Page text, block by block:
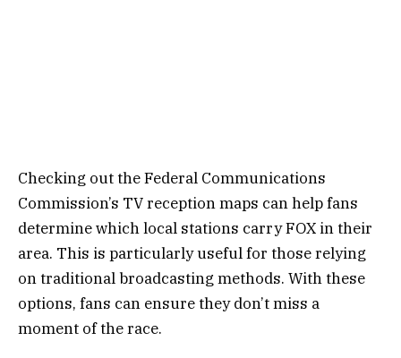
Checking out the Federal Communications
Commission’s TV reception maps can help fans
determine which local stations carry FOX in their
area. This is particularly useful for those relying
on traditional broadcasting methods. With these
options, fans can ensure they don’t miss a
moment of the race.